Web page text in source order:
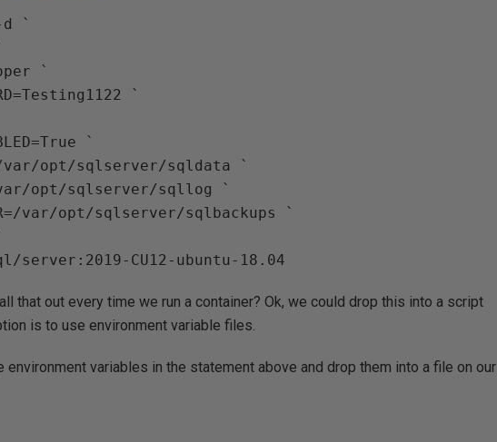
d `
`
`
`
var/opt/sqlserver/sqldata `
var/opt/sqlserver/sqllog `
var/opt/sqlserver/sqlbackups `
that out every time we run a container? Ok, we could drop this into a script
is to use environment variable files.
environment variables in the statement above and drop them into a file on our